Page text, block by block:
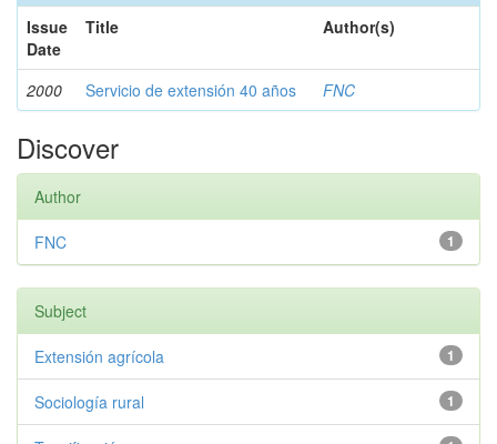
Issue
Date
Title Author(s)
2000 Servicio de extensión 40 años FNC
Discover
Author
1
FNC
Subject
1
Extensión agrícola
1
Sociología rural